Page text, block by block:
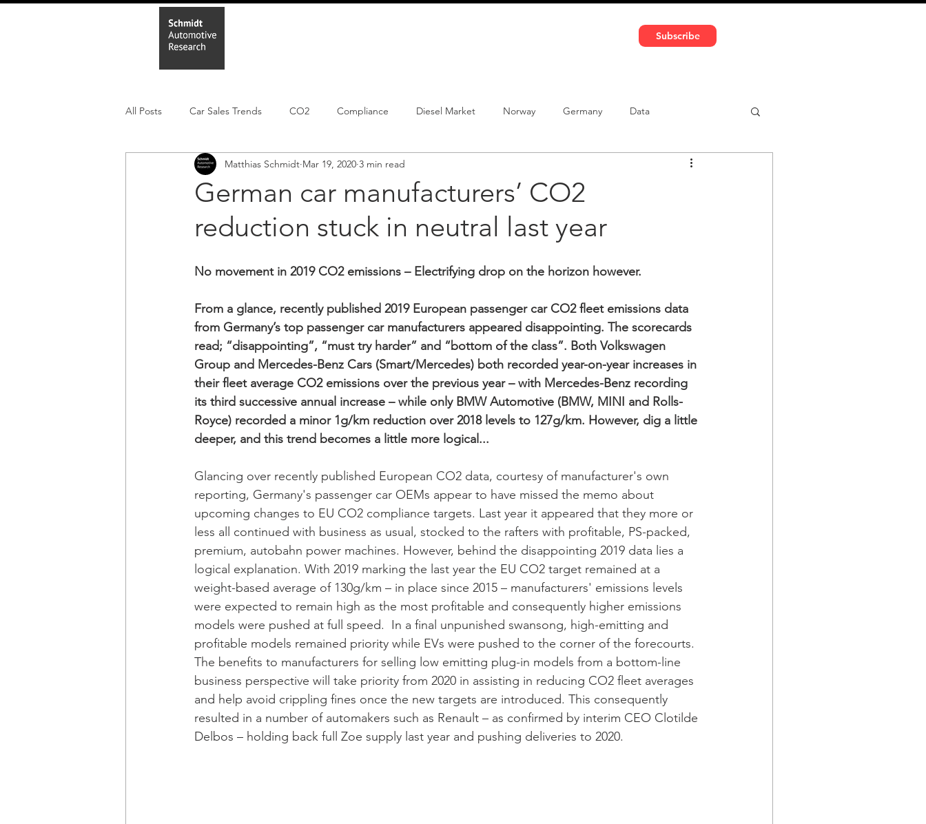
Subscribe
All Posts Car Sales Trends CO2 Compliance Diesel Market Norway Germany Data
Leisure Market Monthly EV registrations PHEV Car-sharing
Regulatory pooling Chinese brands Notes
German car manufacturers’ CO2
reduction stuck in neutral last year
Matthias Schmidt Mar 19, 2020 3 min read
No movement in 2019 CO2 emissions – Electrifying drop on the horizon however.
From a glance, recently published 2019 European passenger car CO2 fleet emissions data
from Germany’s top passenger car manufacturers appeared disappointing. The scorecards
read; “disappointing”, “must try harder” and “bottom of the class”. Both Volkswagen
Group and Mercedes-Benz Cars (Smart/Mercedes) both recorded year-on-year increases in
their fleet average CO2 emissions over the previous year – with Mercedes-Benz recording
its third successive annual increase – while only BMW Automotive (BMW, MINI and Rolls-
Royce) recorded a minor 1g/km reduction over 2018 levels to 127g/km. However, dig a little
deeper, and this trend becomes a little more logical...
Glancing over recently published European CO2 data, courtesy of manufacturer's own
reporting, Germany's passenger car OEMs appear to have missed the memo about
upcoming changes to EU CO2 compliance targets. Last year it appeared that they more or
less all continued with business as usual, stocked to the rafters with profitable, PS-packed,
premium, autobahn power machines. However, behind the disappointing 2019 data lies a
logical explanation. With 2019 marking the last year the EU CO2 target remained at a
weight-based average of 130g/km – in place since 2015 – manufacturers' emissions levels
were expected to remain high as the most profitable and consequently higher emissions
models were pushed at full speed.  In a final unpunished swansong, high-emitting and
profitable models remained priority while EVs were pushed to the corner of the forecourts.
The benefits to manufacturers for selling low emitting plug-in models from a bottom-line
business perspective will take priority from 2020 in assisting in reducing CO2 fleet averages
and help avoid crippling fines once the new targets are introduced. This consequently
resulted in a number of automakers such as Renault – as confirmed by interim CEO Clotilde
Delbos – holding back full Zoe supply last year and pushing deliveries to 2020.